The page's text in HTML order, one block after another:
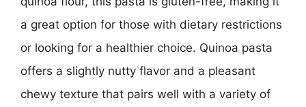
a great option for those with dietary restrictions
or looking for a healthier choice. Quinoa pasta
offers a slightly nutty flavor and a pleasant
chewy texture that pairs well with a variety of